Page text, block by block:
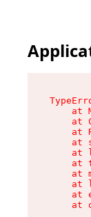
at
at
at
at
at
at
at
at
at
at